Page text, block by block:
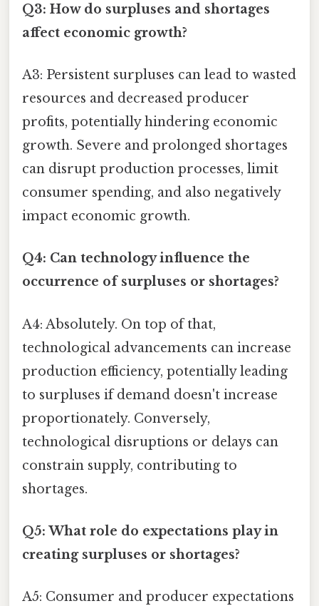
Q3: How do surpluses and shortages
affect economic growth?
A3: Persistent surpluses can lead to wasted
resources and decreased producer
profits, potentially hindering economic
growth. Severe and prolonged shortages
can disrupt production processes, limit
consumer spending, and also negatively
impact economic growth.
Q4: Can technology influence the
occurrence of surpluses or shortages?
A4: Absolutely. On top of that,
technological advancements can increase
production efficiency, potentially leading
to surpluses if demand doesn't increase
proportionately. Conversely,
technological disruptions or delays can
constrain supply, contributing to
shortages.
Q5: What role do expectations play in
creating surpluses or shortages?
A5: Consumer and producer expectations